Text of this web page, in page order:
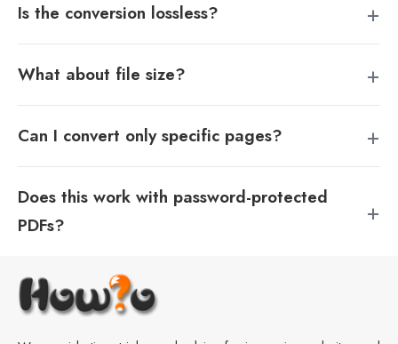
Is the conversion lossless?
What about file size?
Can I convert only specific pages?
Does this work with password-protected
PDFs?